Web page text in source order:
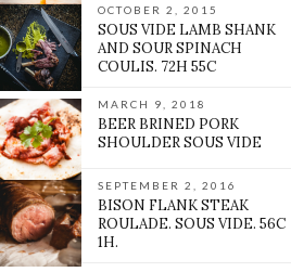
OCTOBER 2, 2015
SOUS VIDE LAMB SHANK
AND SOUR SPINACH
COULIS. 72H 55C
MARCH 9, 2018
BEER BRINED PORK
SHOULDER SOUS VIDE
SEPTEMBER 2, 2016
BISON FLANK STEAK
ROULADE. SOUS VIDE. 56C
1H.